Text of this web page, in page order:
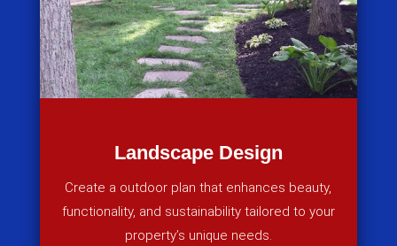
Landscape Design
Create a outdoor plan that enhances beauty,
functionality, and sustainability tailored to your
property’s unique needs.